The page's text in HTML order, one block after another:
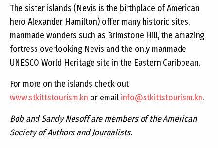
The sister islands (Nevis is the birthplace of American
hero Alexander Hamilton) offer many historic sites,
manmade wonders such as Brimstone Hill, the amazing
fortress overlooking Nevis and the only manmade
UNESCO World Heritage site in the Eastern Caribbean.
For more on the islands check out
www.stkittstourism.kn or email info@stkittstourism.kn.
Bob and Sandy Nesoff are members of the American
Society of Authors and Journalists.